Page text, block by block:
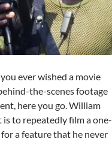
ever wished a movie
the-scenes footage
here you go. William
is to repeatedly film a one-
a feature that he never